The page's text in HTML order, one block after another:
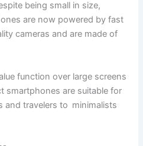
being small in size,
are now powered by fast
cameras and are made of
function over large screens
smartphones are suitable for
and travelers to minimalists